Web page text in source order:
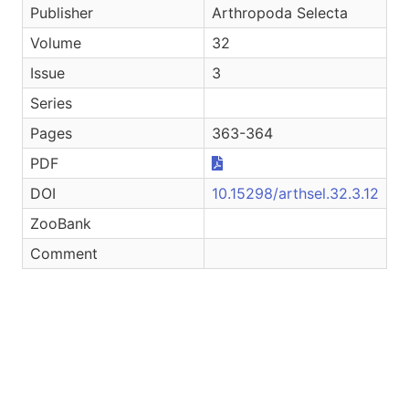
Publisher
Arthropoda Selecta
Volume
32
Issue
3
Series
Pages
363-364
PDF
DOI
10.15298/arthsel.32.3.12
ZooBank
Comment